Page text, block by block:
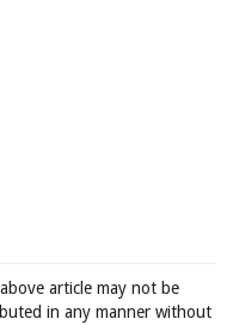
article may not be
in any manner without